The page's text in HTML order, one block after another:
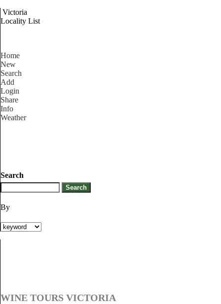
Victoria
Locality List
Home
New
Search
Add
Login
Share
Info
Weather
Search
By
WINE TOURS VICTORIA